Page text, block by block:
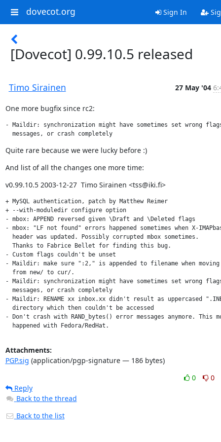
dovecot.org Sign In
[Dovecot] 0.99.10.5 released
Timo Sirainen 27 May '04
One more bugfix since rc2:
- Maildir: synchronization might have sometimes set wrong
  messages, or crash completely
Quite rare because we were lucky before :)
And list of all the changes one more time:
v0.99.10.5 2003-12-27  Timo Sirainen <tss@iki.fi>
+ MySQL authentication, patch by Matthew Reimer
+ --with-moduledir configure option
- mbox: APPEND reversed given \Draft and \Deleted flags
- mbox: "LF not found" errors happened sometimes when X-
  header was updated. Possibly corrupted mbox sometimes.
  Thanks to Fabrice Bellet for finding this bug.
- Custom flags couldn't be unset
- Maildir: make sure ":2," is appended to filename when
  from new/ to cur/.
- Maildir: synchronization might have sometimes set wrong
  messages, or crash completely
- Maildir: RENAME xx inbox.xx didn't result as uppercased
  directory which then couldn't be accessed
- Don't crash with RAND_bytes() error messages anymore. This
  happened with Fedora/RedHat.
Attachments:
PGP.sig (application/pgp-signature — 186 bytes)
0
0
Reply
Back to the thread
Back to the list